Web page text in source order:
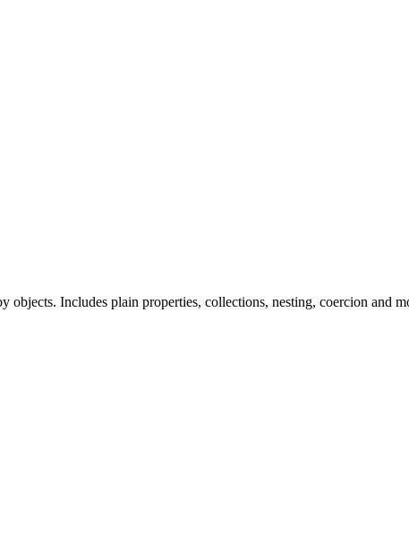
Includes plain properties, collections, nesting, coercion and